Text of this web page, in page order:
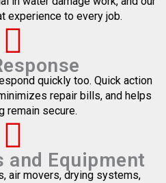
experience to every job.
quickly too. Quick action
repair bills, and helps
remain secure.
and Equipment
air movers, drying systems,